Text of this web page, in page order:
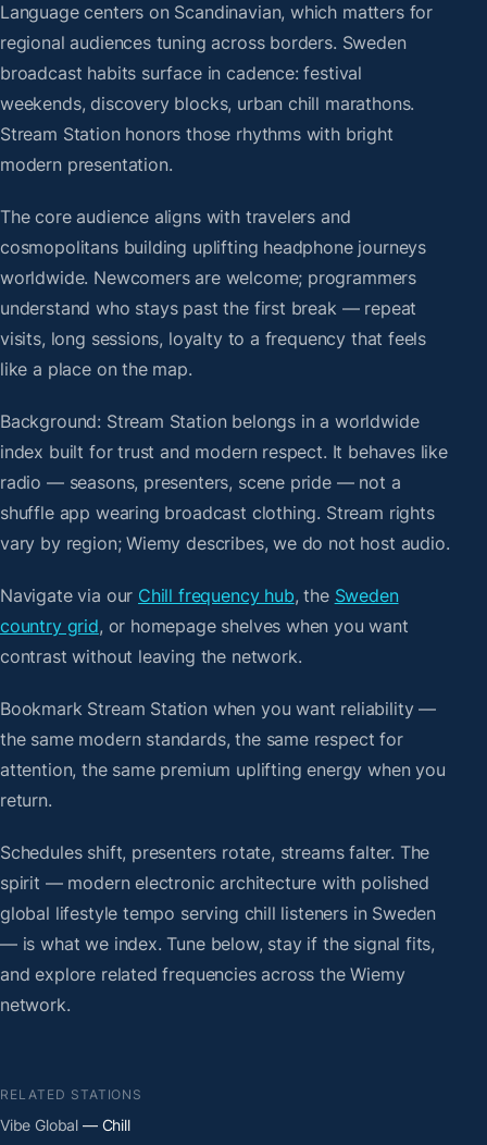
Language centers on Scandinavian, which matters for
regional audiences tuning across borders. Sweden
broadcast habits surface in cadence: festival
weekends, discovery blocks, urban chill marathons.
Stream Station honors those rhythms with bright
modern presentation.
The core audience aligns with travelers and
cosmopolitans building uplifting headphone journeys
worldwide. Newcomers are welcome; programmers
understand who stays past the first break — repeat
visits, long sessions, loyalty to a frequency that feels
like a place on the map.
Background: Stream Station belongs in a worldwide
index built for trust and modern respect. It behaves like
radio — seasons, presenters, scene pride — not a
shuffle app wearing broadcast clothing. Stream rights
vary by region; Wiemy describes, we do not host audio.
Navigate via our Chill frequency hub, the Sweden
country grid, or homepage shelves when you want
contrast without leaving the network.
Bookmark Stream Station when you want reliability —
the same modern standards, the same respect for
attention, the same premium uplifting energy when you
return.
Schedules shift, presenters rotate, streams falter. The
spirit — modern electronic architecture with polished
global lifestyle tempo serving chill listeners in Sweden
— is what we index. Tune below, stay if the signal fits,
and explore related frequencies across the Wiemy
network.
RELATED STATIONS
Vibe Global — Chill